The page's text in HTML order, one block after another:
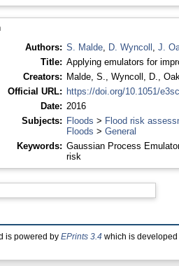
Authors: S. Malde, D. Wyncoll J.
Title: Applying emulators for
Creators: Malde, S. Wyncoll, D.
Official URL: https://doi.org/10.1051/
Date: 2016
Subjects: Floods > Flood risk
Floods > General
Keywords: Gaussian Process
risk
is powered by EPrints 3.4 which is developed